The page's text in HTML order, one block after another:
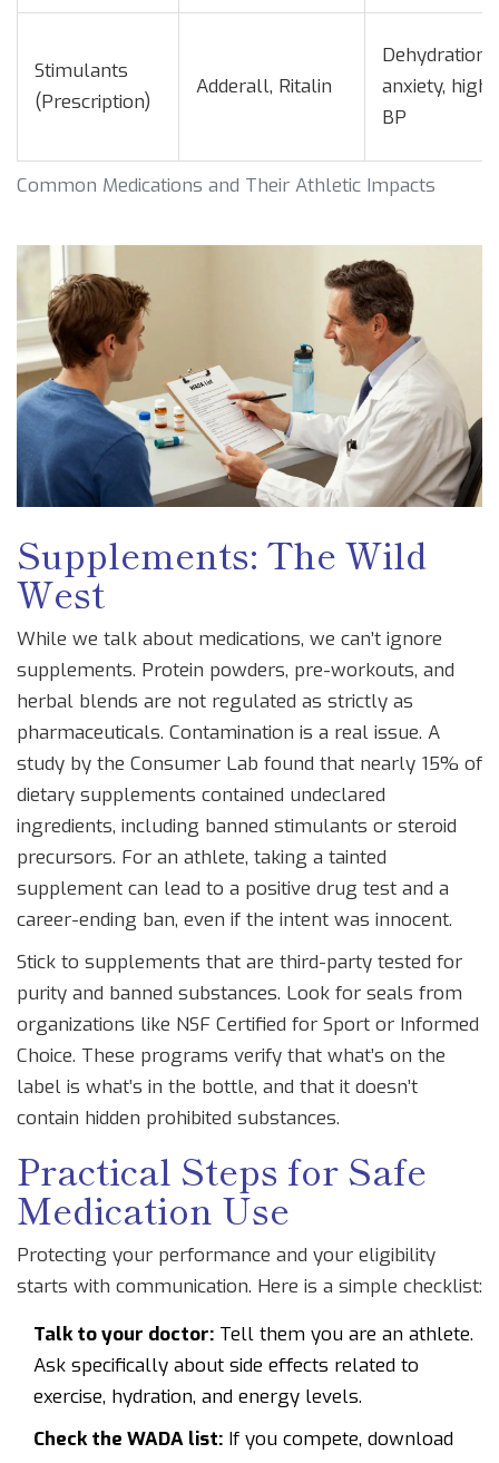
Common Medications and Their Athletic Impacts
Stimulants
(Prescription)
Adderall, Ritalin
Dehydration,
anxiety, high
BP
Supplements: The Wild
West
While we talk about medications, we can’t ignore
supplements. Protein powders, pre-workouts, and
herbal blends are not regulated as strictly as
pharmaceuticals. Contamination is a real issue. A
study by the Consumer Lab found that nearly 15% of
dietary supplements contained undeclared
ingredients, including banned stimulants or steroid
precursors. For an athlete, taking a tainted
supplement can lead to a positive drug test and a
career-ending ban, even if the intent was innocent.
Stick to supplements that are third-party tested for
purity and banned substances. Look for seals from
organizations like NSF Certified for Sport or Informed
Choice. These programs verify that what’s on the
label is what’s in the bottle, and that it doesn’t
contain hidden prohibited substances.
Practical Steps for Safe
Medication Use
Protecting your performance and your eligibility
starts with communication. Here is a simple checklist:
Talk to your doctor: Tell them you are an athlete.
Ask specifically about side effects related to
exercise, hydration, and energy levels.
Check the WADA list: If you compete, download